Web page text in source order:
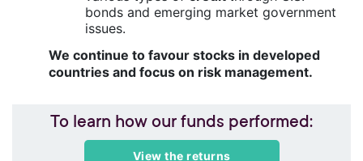
bonds and emerging market government
issues.
We continue to favour stocks in developed
countries and focus on risk management.
To learn how our funds performed:
View the returns